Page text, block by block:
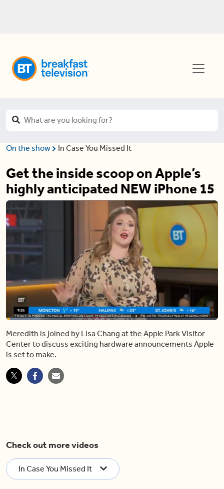
On the show In Case You Missed It
Get the inside scoop on Apple’s
highly anticipated NEW iPhone 15
Pause Unmute
Loaded:
Share Captions
Meredith is joined by Lisa Chang at the Apple Park Visitor
Center to discuss exciting hardware announcements Apple
is set to make.
Check out more videos
In Case You Missed It